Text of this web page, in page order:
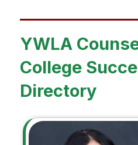
YWLA
College
Directory